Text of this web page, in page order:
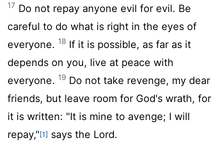
17 Do not repay anyone evil for evil. Be
careful to do what is right in the eyes of
everyone. 18 If it is possible, as far as it
depends on you, live at peace with
everyone. 19 Do not take revenge, my dear
friends, but leave room for God's wrath, for
it is written: "It is mine to avenge; I will
repay,"[1] says the Lord.